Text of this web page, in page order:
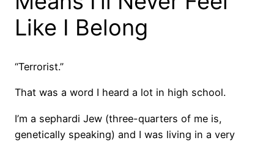
Like I Belong
“Terrorist.”
That was a word I heard a lot in high school.
I’m a sephardi Jew (three-quarters of me is,
genetically speaking) and I was living in a very